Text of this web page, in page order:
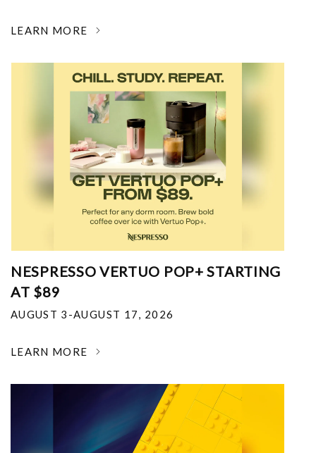
LEARN MORE
NESPRESSO VERTUO POP+ STARTING
AT $89
AUGUST 3-AUGUST 17, 2026
LEARN MORE